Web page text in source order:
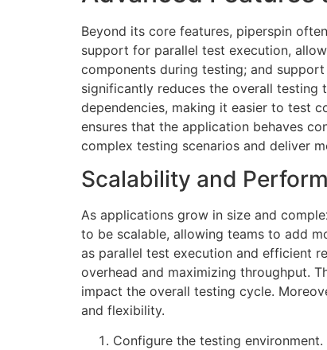
Beyond its core features, piperspin
support for parallel test execution,
components during testing; and
significantly reduces the overall
dependencies, making it easier to test
ensures that the application behaves
complex testing scenarios and deliver
Scalability and
As applications grow in size and
to be scalable, allowing teams to add
as parallel test execution and efficient
overhead and maximizing throughput.
impact the overall testing cycle.
and flexibility.
Configure the testing environment.